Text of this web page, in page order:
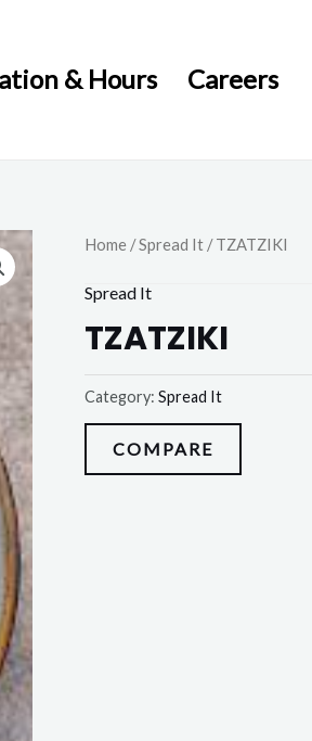
& Hours Careers
Home /Spread It / TZATZIKI
Spread It
TZATZIKI
Category: Spread It
COMPARE